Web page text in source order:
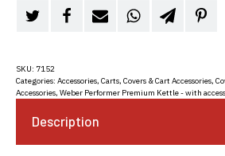
SKU: 7152
Categories: Accessories, Carts, Covers & Cart Accessories,
Accessories, Weber Performer Premium Kettle - with
Description